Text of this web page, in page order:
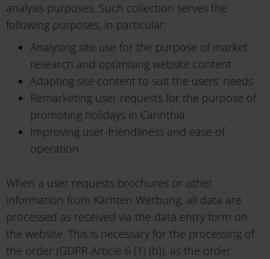
analysis purposes. Such collection serves the
following purposes, in particular:
Analysing site use for the purpose of market
research and optimising website content
Adapting site content to suit the users’ needs
Remarketing user requests for the purpose of
promoting holidays in Carinthia
Improving user-friendliness and ease of
operation
When a user requests brochures or other
information from Kärnten Werbung, all data are
processed as received via the data entry form on
the website. This is necessary for the processing of
the order (GDPR Article 6 (1) (b)), as the order